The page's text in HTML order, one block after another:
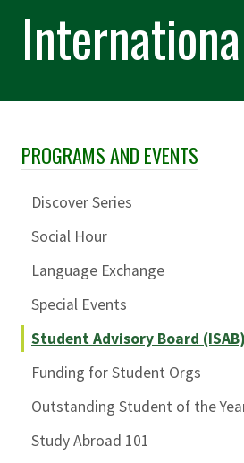
Skip Section Navigation
PROGRAMS AND EVENTS
Discover Series
Social Hour
Language Exchange
Special Events
Student Advisory Board (ISAB)
Funding for Student Orgs
Outstanding Student of the
Study Abroad 101